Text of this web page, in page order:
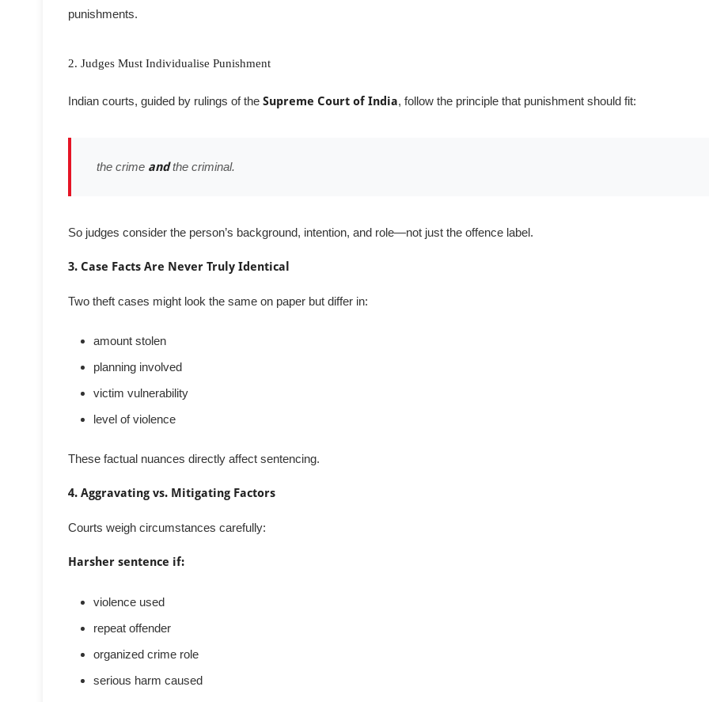
punishments.
2. Judges Must Individualise Punishment
Indian courts, guided by rulings of the Supreme Court of India, follow the principle that punishment should fit:
the crime andthe criminal.
So judges consider the person’s background, intention, and role—not just the offence label.
3. Case Facts Are Never Truly Identical
Two theft cases might look the same on paper but differ in:
amount stolen
planning involved
victim vulnerability
level of violence
These factual nuances directly affect sentencing.
4. Aggravating vs. Mitigating Factors
Courts weigh circumstances carefully:
Harsher sentence if:
violence used
repeat offender
organized crime role
serious harm caused